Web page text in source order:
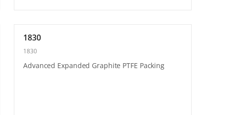
1830
1830
Advanced Expanded Graphite PTFE Packing